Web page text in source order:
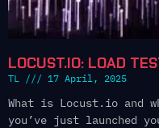
LOCUST.IO: LOAD
TL 17 April, 2025
What is Locust.io and
you’ve just launched